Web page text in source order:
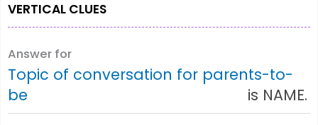
VERTICAL CLUES
Answer for
Topic of conversation for parents-to-
be
is NAME.